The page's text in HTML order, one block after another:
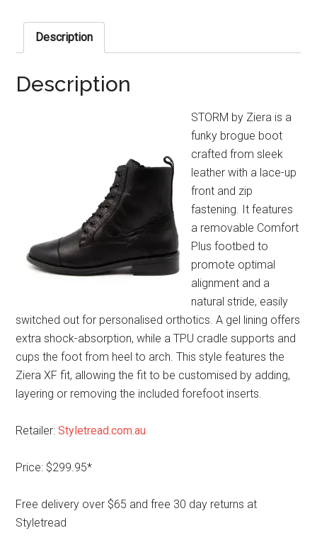
Description
Description
STORM by Ziera is a
funky brogue boot
crafted from sleek
leather with a lace-up
front and zip
fastening. It features
a removable Comfort
Plus footbed to
promote optimal
alignment and a
natural stride, easily
switched out for personalised orthotics. A gel lining offers
extra shock-absorption, while a TPU cradle supports and
cups the foot from heel to arch. This style features the
Ziera XF fit, allowing the fit to be customised by adding,
layering or removing the included forefoot inserts.
Retailer:Styletread.com.au
Price: $299.95*
Free delivery over $65 and free 30 day returns at
Styletread